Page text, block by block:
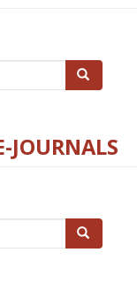
Search
JOURNALS
Search